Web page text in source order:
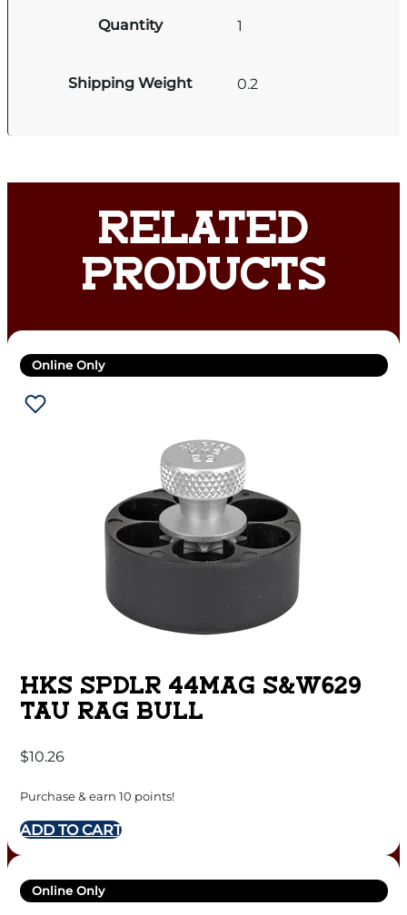
Quantity 1
Shipping Weight 0.2
RELATED
PRODUCTS
Online Only
HKS SPDLR 44MAG S&W629
TAU RAG BULL
$10.26
Purchase & earn 10 points!
ADD TO CART
Online Only